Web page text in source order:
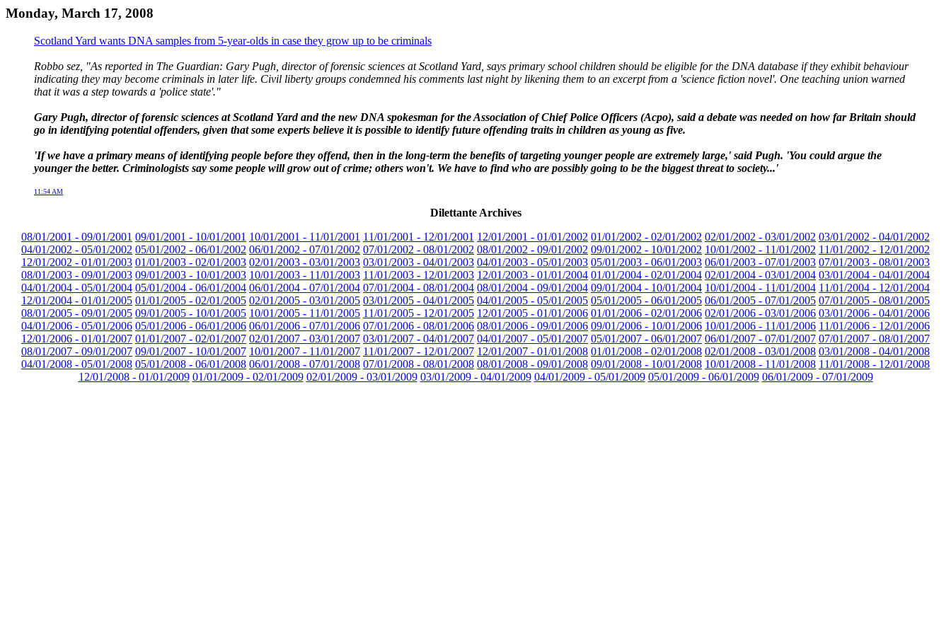
Monday, March 17, 2008
Scotland Yard wants DNA samples from 5-year-olds in case they grow up to be criminals
Robbo sez, "As reported in The Guardian: Gary Pugh, director of forensic sciences at Scotland Yard, says primary school children should be eligible for the DNA database if they exhibit behaviour
indicating they may become criminals in later life. Civil liberty groups condemned his comments last night by likening them to an excerpt from a 'science fiction novel'. One teaching union warned
that it was a step towards a 'police state'."
Gary Pugh, director of forensic sciences at Scotland Yard and the new DNA spokesman for the Association of Chief Police Officers (Acpo), said a debate was needed on how far Britain should
go in identifying potential offenders, given that some experts believe it is possible to identify future offending traits in children as young as five.
'If we have a primary means of identifying people before they offend, then in the long-term the benefits of targeting younger people are extremely large,' said Pugh. 'You could argue the
younger the better. Criminologists say some people will grow out of crime; others won't. We have to find who are possibly going to be the biggest threat to society...'
11:54 AM
Dilettante Archives
08/01/2001 - 09/01/2001 09/01/2001 - 10/01/2001 10/01/2001 - 11/01/2001 11/01/2001 - 12/01/2001 12/01/2001 - 01/01/2002 01/01/2002 - 02/01/2002 02/01/2002 - 03/01/2002 03/01/2002 - 04/01/2002
04/01/2002 - 05/01/2002 05/01/2002 - 06/01/2002 06/01/2002 - 07/01/2002 07/01/2002 - 08/01/2002 08/01/2002 - 09/01/2002 09/01/2002 - 10/01/2002 10/01/2002 - 11/01/2002 11/01/2002 - 12/01/2002
12/01/2002 - 01/01/2003 01/01/2003 - 02/01/2003 02/01/2003 - 03/01/2003 03/01/2003 - 04/01/2003 04/01/2003 - 05/01/2003 05/01/2003 - 06/01/2003 06/01/2003 - 07/01/2003 07/01/2003 - 08/01/2003
08/01/2003 - 09/01/2003 09/01/2003 - 10/01/2003 10/01/2003 - 11/01/2003 11/01/2003 - 12/01/2003 12/01/2003 - 01/01/2004 01/01/2004 - 02/01/2004 02/01/2004 - 03/01/2004 03/01/2004 - 04/01/2004
04/01/2004 - 05/01/2004 05/01/2004 - 06/01/2004 06/01/2004 - 07/01/2004 07/01/2004 - 08/01/2004 08/01/2004 - 09/01/2004 09/01/2004 - 10/01/2004 10/01/2004 - 11/01/2004 11/01/2004 - 12/01/2004
12/01/2004 - 01/01/2005 01/01/2005 - 02/01/2005 02/01/2005 - 03/01/2005 03/01/2005 - 04/01/2005 04/01/2005 - 05/01/2005 05/01/2005 - 06/01/2005 06/01/2005 - 07/01/2005 07/01/2005 - 08/01/2005
08/01/2005 - 09/01/2005 09/01/2005 - 10/01/2005 10/01/2005 - 11/01/2005 11/01/2005 - 12/01/2005 12/01/2005 - 01/01/2006 01/01/2006 - 02/01/2006 02/01/2006 - 03/01/2006 03/01/2006 - 04/01/2006
04/01/2006 - 05/01/2006 05/01/2006 - 06/01/2006 06/01/2006 - 07/01/2006 07/01/2006 - 08/01/2006 08/01/2006 - 09/01/2006 09/01/2006 - 10/01/2006 10/01/2006 - 11/01/2006 11/01/2006 - 12/01/2006
12/01/2006 - 01/01/2007 01/01/2007 - 02/01/2007 02/01/2007 - 03/01/2007 03/01/2007 - 04/01/2007 04/01/2007 - 05/01/2007 05/01/2007 - 06/01/2007 06/01/2007 - 07/01/2007 07/01/2007 - 08/01/2007
08/01/2007 - 09/01/2007 09/01/2007 - 10/01/2007 10/01/2007 - 11/01/2007 11/01/2007 - 12/01/2007 12/01/2007 - 01/01/2008 01/01/2008 - 02/01/2008 02/01/2008 - 03/01/2008 03/01/2008 - 04/01/2008
04/01/2008 - 05/01/2008 05/01/2008 - 06/01/2008 06/01/2008 - 07/01/2008 07/01/2008 - 08/01/2008 08/01/2008 - 09/01/2008 09/01/2008 - 10/01/2008 10/01/2008 - 11/01/2008 11/01/2008 - 12/01/2008
12/01/2008 - 01/01/2009 01/01/2009 - 02/01/2009 02/01/2009 - 03/01/2009 03/01/2009 - 04/01/2009 04/01/2009 - 05/01/2009 05/01/2009 - 06/01/2009 06/01/2009 - 07/01/2009